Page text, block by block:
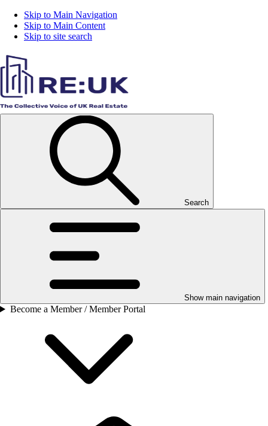
Skip to Main Navigation
Skip to Main Content
Skip to site search
Search
Show main navigation
Become a Member / Member Portal